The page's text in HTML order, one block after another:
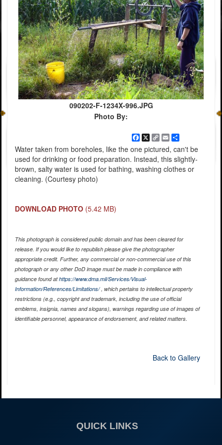
090202-F-1234X-996.JPG
Photo By:
Facebook
X Copy
Link
EmailShare
Water taken from boreholes, like the one pictured, can't be
used for drinking or food preparation. Instead, this slightly-
brown, salty water is used for bathing, washing clothes or
cleaning. (Courtesy photo)
DOWNLOAD PHOTO (5.42 MB)
This photograph is considered public domain and has been cleared for
release. If you would like to republish please give the photographer
appropriate credit. Further, any commercial or non-commercial use of this
photograph or any other DoD image must be made in compliance with
guidance found athttps://www.dma.mil/Services/Visual-
Information/References/Limitations/, which pertains to intellectual property
restrictions (e.g., copyright and trademark, including the use of official
emblems, insignia, names and slogans), warnings regarding use of images of
identifiable personnel, appearance of endorsement, and related matters.
Back to Gallery
QUICK LINKS